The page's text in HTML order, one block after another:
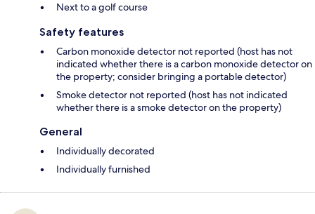
Next to a golf course
Safety features
Carbon monoxide detector not reported (host has not
indicated whether there is a carbon monoxide detector on
the property; consider bringing a portable detector)
Smoke detector not reported (host has not indicated
whether there is a smoke detector on the property)
General
Individually decorated
Individually furnished